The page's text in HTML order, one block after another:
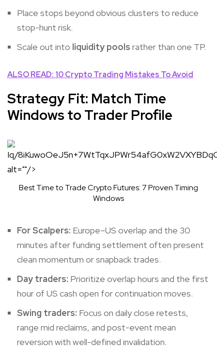
Place stops beyond obvious clusters to reduce
stop-hunt risk.
Scale out into liquidity pools rather than one TP.
ALSO READ: 10 Crypto Trading Mistakes To Avoid
Strategy Fit: Match Time
Windows to Trader Profile
Iq/
Best Time to Trade Crypto Futures: 7 Proven Timing
Windows
For Scalpers: Europe–US overlap and the 30
minutes after funding settlement often present
clean momentum or snapback trades.
Day traders: Prioritize overlap hours and the first
hour of US cash open for continuation moves.
Swing traders: Focus on daily close retests,
range mid reclaims, and post-event mean
reversion with well-defined invalidation.